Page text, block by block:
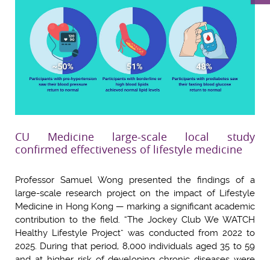
CU Medicine large-scale local study
confirmed effectiveness of lifestyle medicine
Professor Samuel Wong presented the findings of a
large-scale research project on the impact of Lifestyle
Medicine in Hong Kong — marking a significant academic
contribution to the field. “The Jockey Club We WATCH
Healthy Lifestyle Project” was conducted from 2022 to
2025. During that period, 8,000 individuals aged 35 to 59